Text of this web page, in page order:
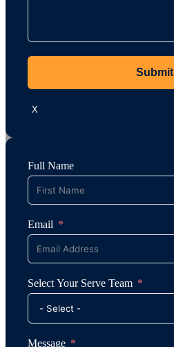
Submit
X
Full Name
Email
Select Your Serve Team
Message